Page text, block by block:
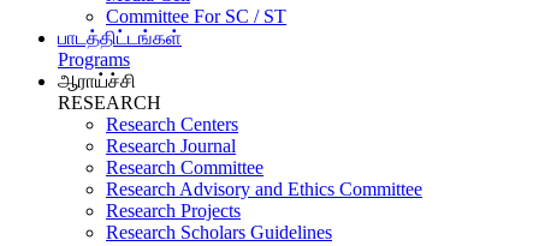
Committee For SC / ST
பாடத்திட்டங்கள்
Programs
ஆராய்ச்சி
RESEARCH
Research Centers
Research Journal
Research Committee
Research Advisory and Ethics Committee
Research Projects
Research Scholars Guidelines